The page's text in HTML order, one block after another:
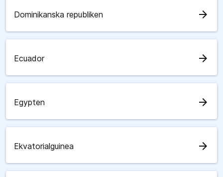
Dominikanska republiken arrow_forward
Ecuador arrow_forward
Egypten arrow_forward
Ekvatorialguinea arrow_forward